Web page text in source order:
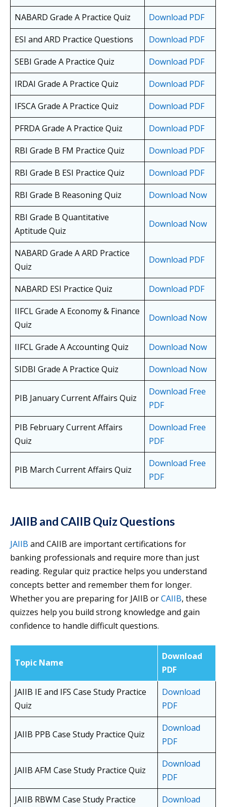
NABARD Grade A Practice Quiz
Download PDF
ESI and ARD Practice Questions
Download PDF
SEBI Grade A Practice Quiz
Download PDF
IRDAI Grade A Practice Quiz
Download PDF
IFSCA Grade A Practice Quiz
Download PDF
PFRDA Grade A Practice Quiz
Download PDF
RBI Grade B FM Practice Quiz
Download PDF
RBI Grade B ESI Practice Quiz
Download PDF
RBI Grade B Reasoning Quiz
Download Now
RBI Grade B Quantitative
Aptitude Quiz
Download Now
NABARD Grade A ARD Practice
Quiz
Download PDF
NABARD ESI Practice Quiz
Download PDF
IIFCL Grade A Economy & Finance
Quiz
Download Now
IIFCL Grade A Accounting Quiz
Download Now
SIDBI Grade A Practice Quiz
Download Now
PIB January Current Affairs Quiz
Download Free
PDF
PIB February Current Affairs
Quiz
Download Free
PDF
PIB March Current Affairs Quiz
Download Free
PDF
JAIIB and CAIIB Quiz Questions
JAIIB and CAIIB are important certifications for
banking professionals and require more than just
reading. Regular quiz practice helps you understand
concepts better and remember them for longer.
Whether you are preparing for JAIIB orCAIIB, these
quizzes help you build strong knowledge and gain
confidence to handle difficult questions.
Topic Name
Download
PDF
JAIIB IE and IFS Case Study Practice
Quiz
Download
PDF
JAIIB PPB Case Study Practice Quiz
Download
PDF
JAIIB AFM Case Study Practice Quiz
Download
PDF
JAIIB RBWM Case Study Practice
Download